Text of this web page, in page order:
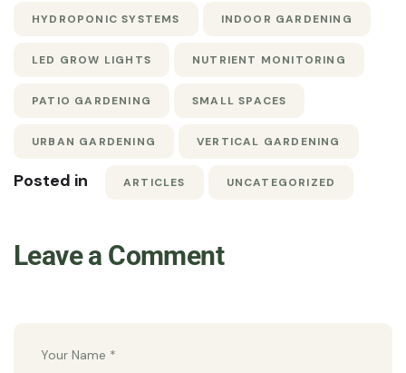
HYDROPONIC SYSTEMS INDOOR GARDENING
LED GROW LIGHTS NUTRIENT MONITORING
PATIO GARDENING SMALL SPACES
URBAN GARDENING VERTICAL GARDENING
Posted in ARTICLES UNCATEGORIZED
Leave a Comment